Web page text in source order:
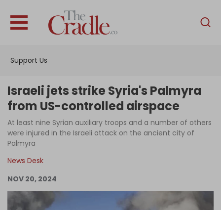
Support Us
English
Interviews
News
Podcast
Israeli jets strike Syria's Palmyra
from US-controlled airspace
At least nine Syrian auxiliary troops and a number of others
were injured in the Israeli attack on the ancient city of
Palmyra
News Desk
NOV 20, 2024